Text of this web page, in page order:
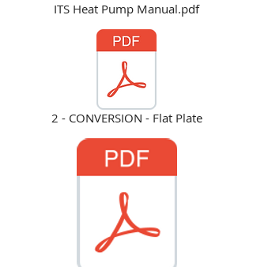
ITS Heat Pump Manual.pdf
2 - CONVERSION - Flat Plate